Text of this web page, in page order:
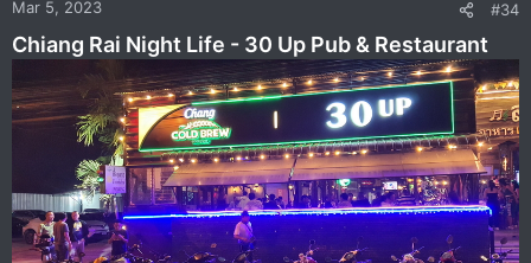
:
Mar 5, 2023 #34
Chiang Rai Night Life - 30 Up Pub & Restaurant